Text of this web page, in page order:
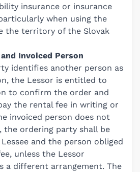
insurance or insurance
when using the
the territory of the Slovak
Invoiced Person
identifies another person as
the Lessor is entitled to
to confirm the order and
the rental fee in writing or
invoiced person does not
the ordering party shall be
and the person obliged
unless the Lessor
a different arrangement. The